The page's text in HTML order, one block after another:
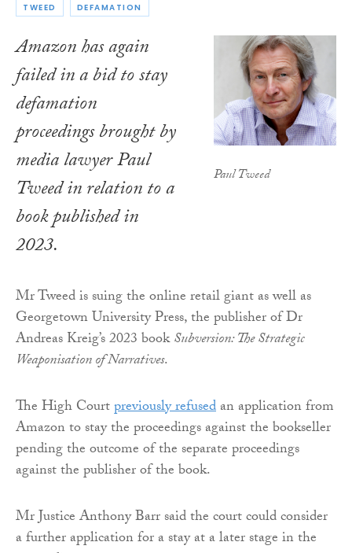
TWEED DEFAMATION
Paul Tweed
Amazon has again
failed in a bid to stay
defamation
proceedings brought by
media lawyer Paul
Tweed in relation to a
book published in
2023.
Mr Tweed is suing the online retail giant as well as
Georgetown University Press, the publisher of Dr
Andreas Kreig’s 2023 bookSubversion: The Strategic
Weaponisation of Narratives.
The High Courtpreviously refusedan application from
Amazon to stay the proceedings against the bookseller
pending the outcome of the separate proceedings
against the publisher of the book.
Mr Justice Anthony Barr said the court could consider
a further application for a stay at a later stage in the